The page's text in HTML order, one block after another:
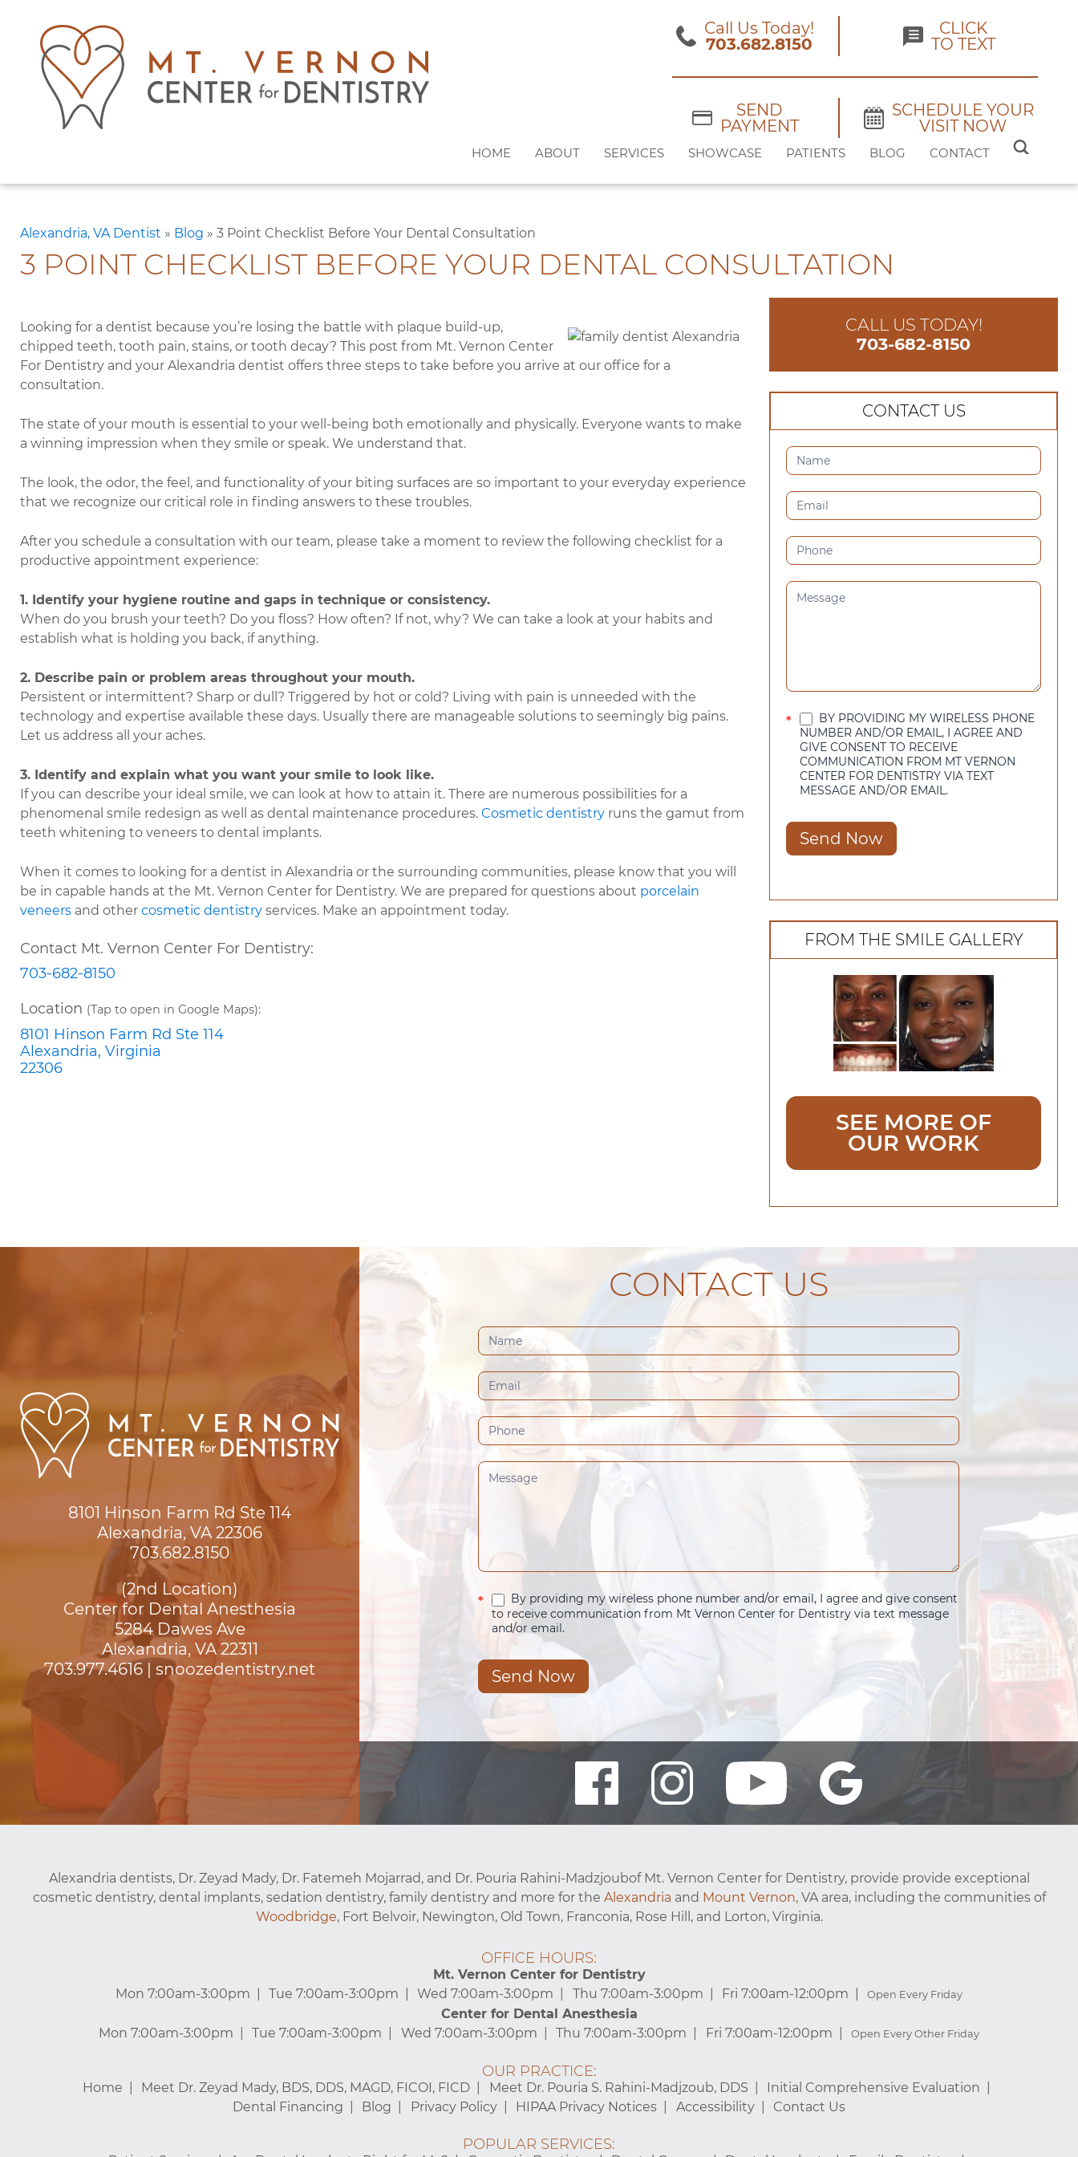
Call Us Today!
703.682.8150
CLICK
TO TEXT
SEND
PAYMENT
SCHEDULE YOUR
VISIT NOW
HOME ABOUT SERVICES SHOWCASE PATIENTS BLOG CONTACT
SEARCH
FOR:
Alexandria, VA Dentist » Blog » 3 Point Checklist Before Your Dental Consultation
3 POINT CHECKLIST BEFORE YOUR DENTAL CONSULTATION
Looking for a dentist because you’re losing the battle with plaque build-up,
chipped teeth, tooth pain, stains, or tooth decay? This post from Mt. Vernon Center
For Dentistry and your Alexandria dentist offers three steps to take before you arrive at our office for a
consultation.
The state of your mouth is essential to your well-being both emotionally and physically. Everyone wants to make
a winning impression when they smile or speak. We understand that.
The look, the odor, the feel, and functionality of your biting surfaces are so important to your everyday experience
that we recognize our critical role in finding answers to these troubles.
After you schedule a consultation with our team, please take a moment to review the following checklist for a
productive appointment experience:
1. Identify your hygiene routine and gaps in technique or consistency.
When do you brush your teeth? Do you floss? How often? If not, why? We can take a look at your habits and
establish what is holding you back, if anything.
2. Describe pain or problem areas throughout your mouth.
Persistent or intermittent? Sharp or dull? Triggered by hot or cold? Living with pain is unneeded with the
technology and expertise available these days. Usually there are manageable solutions to seemingly big pains.
Let us address all your aches.
3. Identify and explain what you want your smile to look like.
If you can describe your ideal smile, we can look at how to attain it. There are numerous possibilities for a
phenomenal smile redesign as well as dental maintenance procedures. Cosmetic dentistry runs the gamut from
teeth whitening to veneers to dental implants.
When it comes to looking for a dentist in Alexandria or the surrounding communities, please know that you will
be in capable hands at the Mt. Vernon Center for Dentistry. We are prepared for questions about porcelain
veneers and other cosmetic dentistry services. Make an appointment today.
Contact Mt. Vernon Center For Dentistry:
703-682-8150
Location (Tap to open in Google Maps):
8101 Hinson Farm Rd Ste 114
Alexandria, Virginia
22306
CALL US TODAY!
703-682-8150
CONTACT US
CONTACT
US
(SIDEBAR)
*
BY PROVIDING MY WIRELESS PHONE
NUMBER AND/OR EMAIL, I AGREE AND
GIVE CONSENT TO RECEIVE
COMMUNICATION FROM MT VERNON
CENTER FOR DENTISTRY VIA TEXT
MESSAGE AND/OR EMAIL.
Send Now
FROM THE SMILE GALLERY
SEE MORE OF
OUR WORK
8101 Hinson Farm Rd Ste 114
Alexandria, VA 22306
703.682.8150
(2nd Location)
Center for Dental Anesthesia
5284 Dawes Ave
Alexandria, VA 22311
703.977.4616 | snoozedentistry.net
CONTACT US
Contact
Us
(Footer)
*
By providing my wireless phone number and/or email, I agree and give consent
to receive communication from Mt Vernon Center for Dentistry via text message
and/or email.
Send Now
Alexandria dentists, Dr. Zeyad Mady, Dr. Fatemeh Mojarrad, and Dr. Pouria Rahini-Madzjoubof Mt. Vernon Center for Dentistry, provide provide exceptional
cosmetic dentistry, dental implants, sedation dentistry, family dentistry and more for the Alexandria and Mount Vernon, VA area, including the communities of
Woodbridge, Fort Belvoir, Newington, Old Town, Franconia, Rose Hill, and Lorton, Virginia.
OFFICE HOURS:
Mt. Vernon Center for Dentistry
Mon 7:00am-3:00pm
Tue 7:00am-3:00pm Wed 7:00am-3:00pm Thu 7:00am-3:00pm Fri 7:00am-12:00pm Open Every Friday
Center for Dental Anesthesia
Mon 7:00am-3:00pm
Tue 7:00am-3:00pm Wed 7:00am-3:00pm Thu 7:00am-3:00pm Fri 7:00am-12:00pm Open Every Other Friday
OUR PRACTICE:
Home Meet Dr. Zeyad Mady, BDS, DDS, MAGD, FICOI, FICD Meet Dr. Pouria S. Rahini-Madjzoub, DDS
Initial Comprehensive Evaluation
Dental Financing
Blog Privacy Policy HIPAA Privacy Notices Accessibility Contact Us
POPULAR SERVICES: